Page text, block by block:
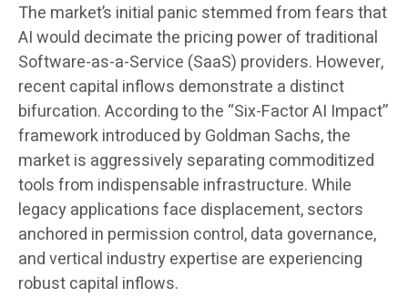
The market’s initial panic stemmed from fears that
AI would decimate the pricing power of traditional
Software-as-a-Service (SaaS) providers. However,
recent capital inflows demonstrate a distinct
bifurcation. According to the “Six-Factor AI Impact”
framework introduced by Goldman Sachs, the
market is aggressively separating commoditized
tools from indispensable infrastructure. While
legacy applications face displacement, sectors
anchored in permission control, data governance,
and vertical industry expertise are experiencing
robust capital inflows.